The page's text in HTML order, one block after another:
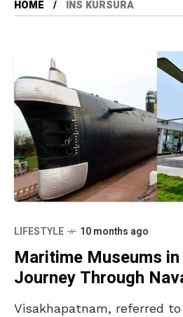
HOME INS KURSURA
LIFESTYLE 10 months ago
Maritime Museums
Journey Through
Visakhapatnam, referred